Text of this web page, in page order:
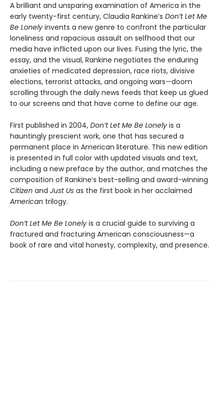
A brilliant and unsparing examination of America in the
early twenty-first century, Claudia Rankine’s Don’t Let Me
Be Lonely invents a new genre to confront the particular
loneliness and rapacious assault on selfhood that our
media have inflicted upon our lives. Fusing the lyric, the
essay, and the visual, Rankine negotiates the enduring
anxieties of medicated depression, race riots, divisive
elections, terrorist attacks, and ongoing wars—doom
scrolling through the daily news feeds that keep us glued
to our screens and that have come to define our age.
First published in 2004, Don’t Let Me Be Lonely is a
hauntingly prescient work, one that has secured a
permanent place in American literature. This new edition
is presented in full color with updated visuals and text,
including a new preface by the author, and matches the
composition of Rankine’s best-selling and award-winning
Citizen and Just Us as the first book in her acclaimed
American trilogy.
Don’t Let Me Be Lonely is a crucial guide to surviving a
fractured and fracturing American consciousness—a
book of rare and vital honesty, complexity, and presence.